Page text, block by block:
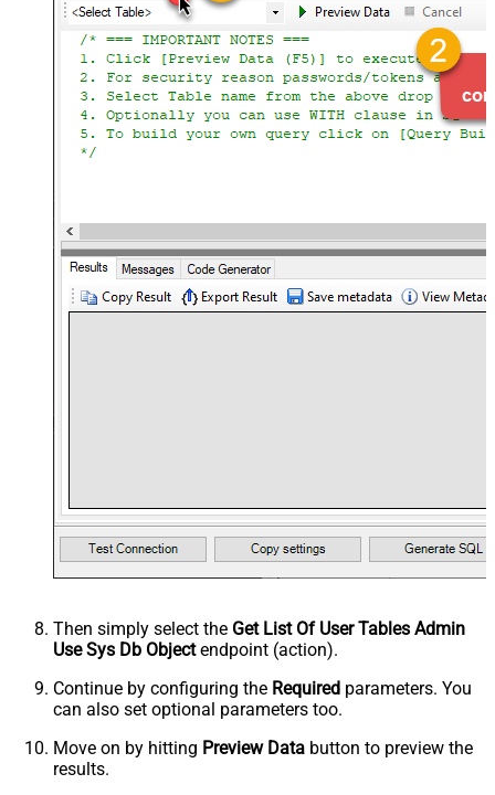
Then simply select the Get List Of User Tables Admin
Use Sys Db Objectendpoint (action).
Continue by configuring the Required parameters. You
can also set optional parameters too.
Move on by hitting Preview Data button to preview the
results.